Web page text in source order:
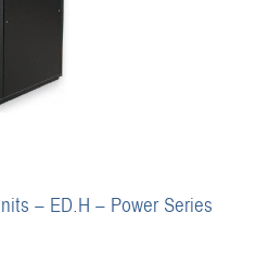
– ED.H – Power Series